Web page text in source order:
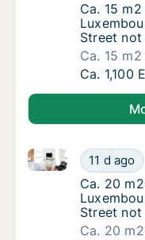
Ca. 15
Ca. 15
Street
Ca. 15 m2
Ca. 15
Ca. 1,100
Ca. 20
11 d ago
Ca. 20 m2 room
Ca. 20
Ca. 20
Street
Ca. 20 m2